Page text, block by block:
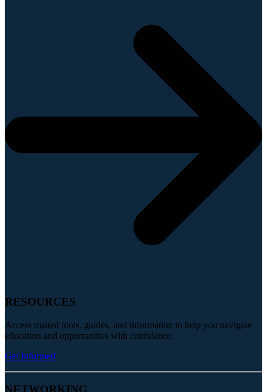
RESOURCES
Access trusted tools, guides, and information to help you navigate
education and opportunities with confidence.
Get Informed